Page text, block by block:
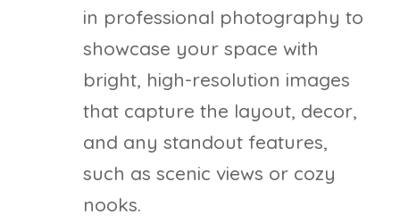
in professional photography to
showcase your space with
bright, high-resolution images
that capture the layout, decor,
and any standout features,
such as scenic views or cozy
nooks.